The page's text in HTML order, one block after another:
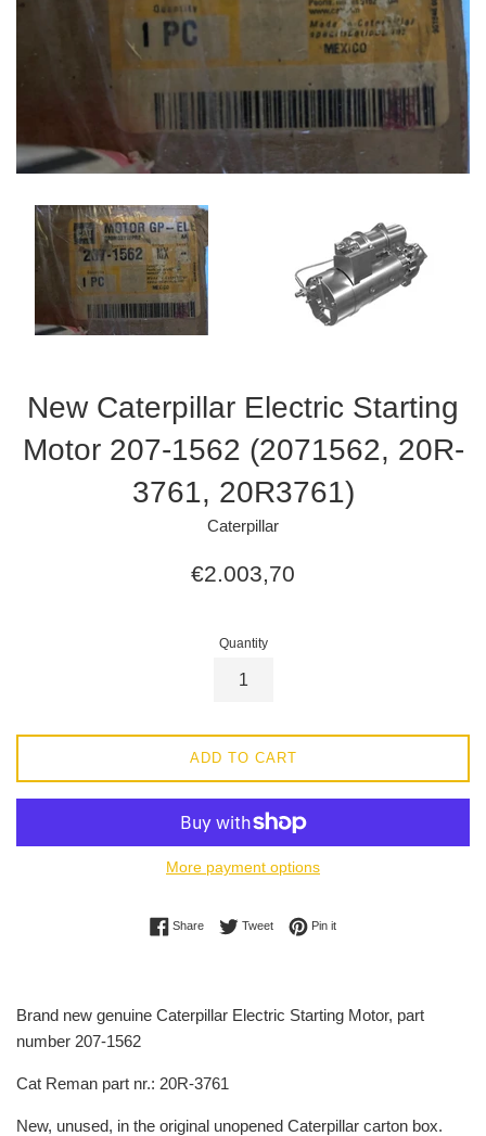
New Caterpillar Electric Starting
Motor 207-1562 (2071562, 20R-
3761, 20R3761)
Caterpillar
Regular
€2.003,70
Quantity
ADD TO CART
More payment options
ShareShare on Facebook
TweetTweet on Twitter
Pin itPin on Pinterest
Brand new genuine Caterpillar Electric Starting Motor, part
number 207-1562
Cat Reman part nr.: 20R-3761
New, unused, in the original unopened Caterpillar carton box.